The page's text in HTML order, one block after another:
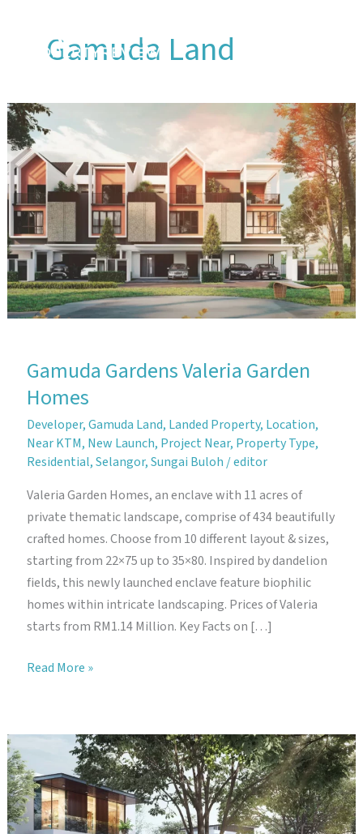
Gamuda Land
Gamuda Gardens Valeria Garden
Homes
Developer,Gamuda Land, Landed Property, Location,
Near KTM, New Launch, Project Near, Property Type,
Residential,Selangor,Sungai Buloh /editor
Valeria Garden Homes, an enclave with 11 acres of
private thematic landscape, comprise of 434 beautifully
crafted homes. Choose from 10 different layout & sizes,
starting from 22×75 up to 35×80. Inspired by dandelion
fields, this newly launched enclave feature biophilic
homes within intricate landscaping. Prices of Valeria
starts from RM1.14 Million. Key Facts on […]
Gamuda
Garden
Read More »